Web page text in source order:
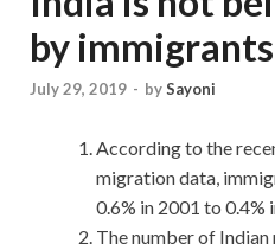
by immigrants
July 29, 2019 - bySayoni
According to the
migration data,
0.6% in 2001 to 0.4%
The number of